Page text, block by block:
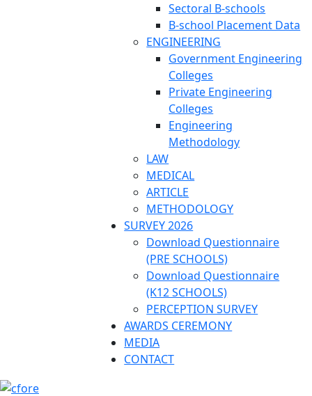
Sectoral B-schools
B-school Placement Data
ENGINEERING
Government Engineering
Colleges
Private Engineering
Colleges
Engineering
Methodology
LAW
MEDICAL
ARTICLE
METHODOLOGY
SURVEY 2026
Download Questionnaire
(PRE SCHOOLS)
Download Questionnaire
(K12 SCHOOLS)
PERCEPTION SURVEY
AWARDS CEREMONY
MEDIA
CONTACT